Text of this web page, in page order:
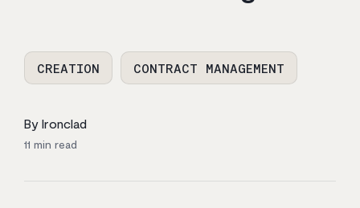
CREATION CONTRACT MANAGEMENT
By Ironclad
11 min read